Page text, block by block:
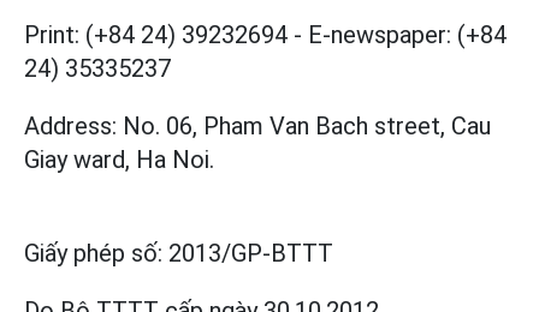
Print: (+84 24) 39232694 - E-newspaper: (+84
24) 35335237
Address: No. 06, Pham Van Bach street, Cau
Giay ward, Ha Noi.
Giấy phép số: 2013/GP-BTTT